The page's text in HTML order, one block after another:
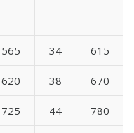
565 34 615
620 38 670
725 44 780